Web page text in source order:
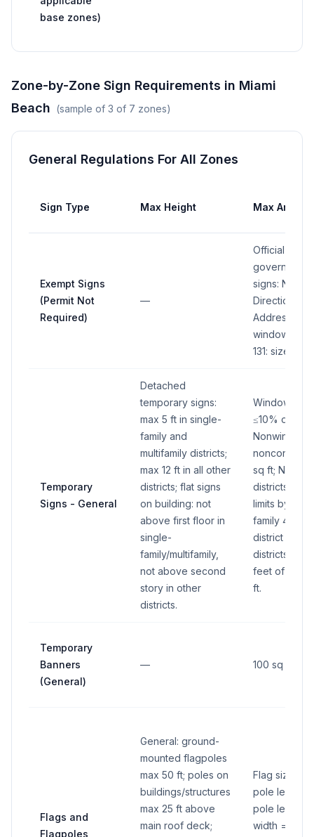
base zones)
Zone-by-Zone Sign Requirements in Miami
Beach (sample of 3 of 7 zones)
General Regulations For All Zones
Sign Type Max Height Max Area
Exempt Signs
(Permit Not
Required)
—
Official
signs: N/A;
Directional/
Address: 2
window
131: size by
Temporary
Signs - General
Detached
temporary signs:
max 5 ft in single-
family and
multifamily districts;
max 12 ft in all other
districts; flat signs
on building: not
above first floor in
single-
family/multifamily,
not above second
story in other
districts.
Window
≤10% of
Nonwindow:
sq ft;
districts: 15
limits by
family 4 sq
district 16 sq
districts: 1
feet of
ft.
Temporary
Banners
(General)
— 100 sq ft
Flags and
Flagpoles
General: ground-
mounted flagpoles
max 50 ft; poles on
buildings/structures
max 25 ft above
main roof deck;
Flag size:
pole length
pole length
width = 2/3